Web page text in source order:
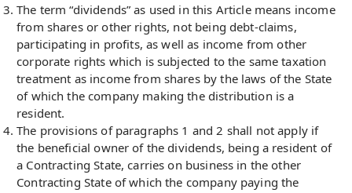
The term “dividends” as used in this Article means income
from shares or other rights, not being debt-claims,
participating in profits, as well as income from other
corporate rights which is subjected to the same taxation
treatment as income from shares by the laws of the State
of which the company making the distribution is a
resident.
The provisions of paragraphs 1 and 2 shall not apply if
the beneficial owner of the dividends, being a resident of
a Contracting State, carries on business in the other
Contracting State of which the company paying the